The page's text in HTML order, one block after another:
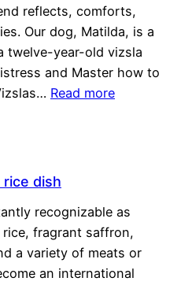
reflects, comforts,
Our dog, Matilda, is a
twelve-year-old vizsla
and Master how to
Read more
rice dish
recognizable as
fragrant saffron,
a variety of meats or
an international